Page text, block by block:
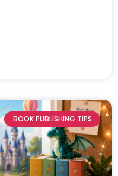
BOOK PUBLISHING TIPS